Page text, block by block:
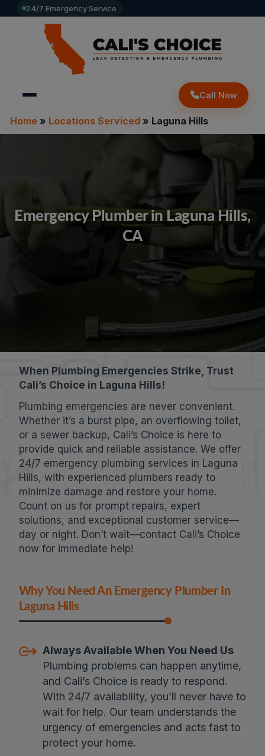
24/7 Emergency Service
Call Now
Home» Locations Serviced» Laguna Hills
Emergency Plumber in Laguna Hills,
CA
When Plumbing Emergencies Strike, Trust
Cali’s Choice in Laguna Hills!
Plumbing emergencies are never convenient.
Whether it’s a burst pipe, an overflowing toilet,
or a sewer backup, Cali’s Choice is here to
provide quick and reliable assistance. We offer
24/7 emergency plumbing services in Laguna
Hills, with experienced plumbers ready to
minimize damage and restore your home.
Count on us for prompt repairs, expert
solutions, and exceptional customer service—
day or night. Don’t wait—contact Cali’s Choice
now for immediate help!
Why You Need An Emergency Plumber In
Laguna Hills
Always Available When You Need Us
Plumbing problems can happen anytime,
and Cali’s Choice is ready to respond.
With 24/7 availability, you’ll never have to
wait for help. Our team understands the
urgency of emergencies and acts fast to
protect your home.